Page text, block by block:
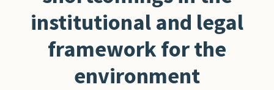
institutional and legal
framework for the
environment